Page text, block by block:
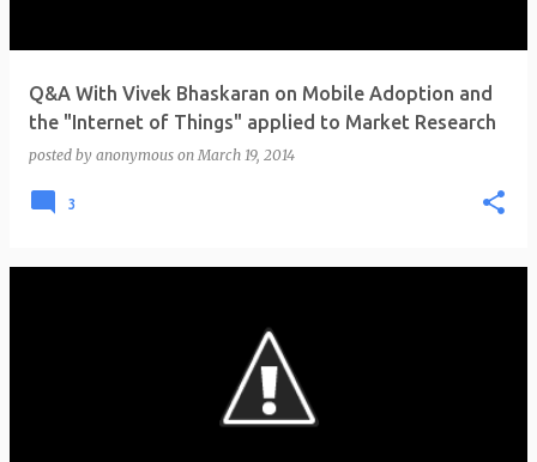
Q&A With Vivek Bhaskaran on Mobile Adoption and
the "Internet of Things" applied to Market Research
posted by anonymous onMarch 19, 2014
3